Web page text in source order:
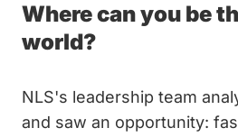
Where can you be
world?
NLS's leadership team
and saw an opportunity: